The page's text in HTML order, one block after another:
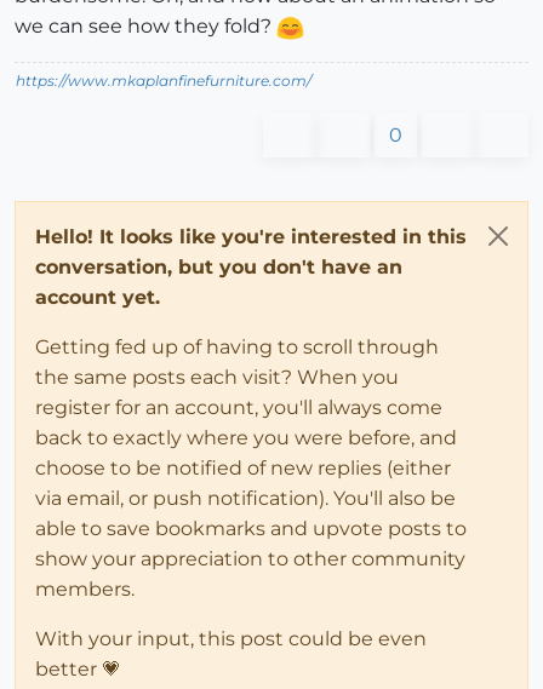
we can see how they fold?
https://www.mkaplanfinefurniture.com/
0
Hello! It looks like you're interested in this
conversation, but you don't have an
account yet.
Getting fed up of having to scroll through
the same posts each visit? When you
register for an account, you'll always come
back to exactly where you were before, and
choose to be notified of new replies (either
via email, or push notification). You'll also be
able to save bookmarks and upvote posts to
show your appreciation to other community
members.
With your input, this post could be even
better 💗